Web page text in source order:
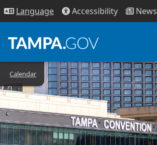
Language Accessibility News
Calendar